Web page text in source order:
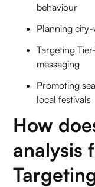
behaviour
Planning
Targeting
messaging
Promoting
local festivals
How
analysis